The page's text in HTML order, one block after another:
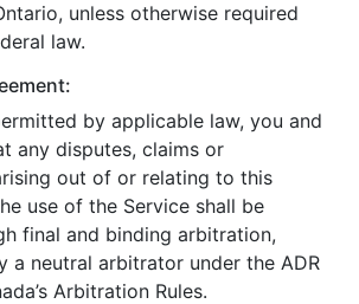
unless otherwise required
law.
by applicable law, you and
any disputes, claims or
out of or relating to this
use of the Service shall be
final and binding arbitration,
a neutral arbitrator under the ADR
Arbitration Rules.